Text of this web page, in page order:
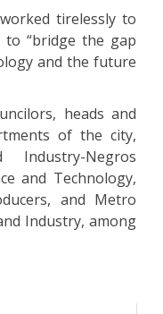
tirelessly to
“bridge the gap
and the future
heads and
of the city,
Negros
and Technology,
and Metro
Industry, among